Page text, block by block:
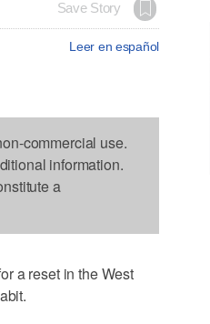
Save Story
Leer en español
commercial use.
information.
a
a reset in the West